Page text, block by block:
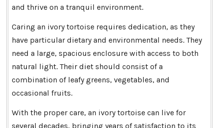
and thrive on a tranquil environment.
Caring an ivory tortoise requires dedication, as they
have particular dietary and environmental needs. They
need a large, spacious enclosure with access to both
natural light. Their diet should consist of a
combination of leafy greens, vegetables, and
occasional fruits.
With the proper care, an ivory tortoise can live for
several decades, bringing years of satisfaction to its